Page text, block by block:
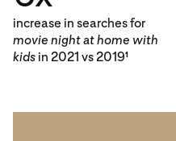
increase in searches for
movie night at home with
kids in 2021 vs 20191